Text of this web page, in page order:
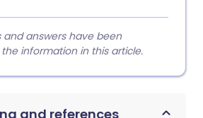
and answers have been
information in this article.
and references